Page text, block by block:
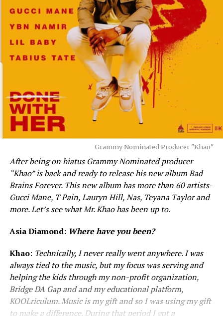
Grammy Nominated Producer "Khao"
After being on hiatus Grammy Nominated producer
“Khao” is back and ready to release his new album Bad
Brains Forever. This new album has more than 60 artists-
Gucci Mane, T Pain, Lauryn Hill, Nas, Teyana Taylor and
more. Let’s see what Mr. Khao has been up to.
Asia Diamond: Where have you been?
Khao: Technically, I never really went anywhere. I was
always tied to the music, but my focus was serving and
helping the kids through my non-profit organization,
Bridge DA Gap and and my educational platform,
KOOLriculum. Music is my gift and so I was using my gift
to make a difference. During that period I got a